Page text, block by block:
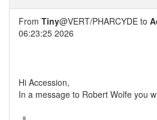
From Tiny@VERT/PHARCYDE to
06:23:25 2026
Hi Accession,
In a message to Robert Wolfe you